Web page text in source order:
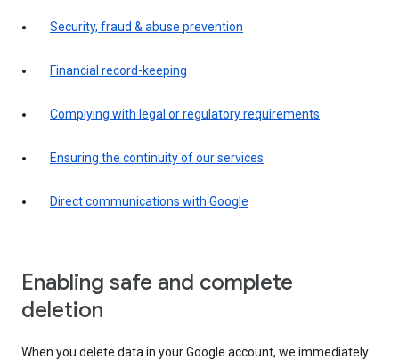
Security, fraud & abuse prevention
Financial record-keeping
Complying with legal or regulatory requirements
Ensuring the continuity of our services
Direct communications with Google
Enabling safe and complete
deletion
When you delete data in your Google account, we immediately